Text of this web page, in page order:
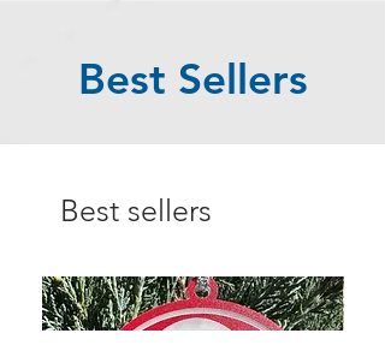
Best Sellers
Best sellers